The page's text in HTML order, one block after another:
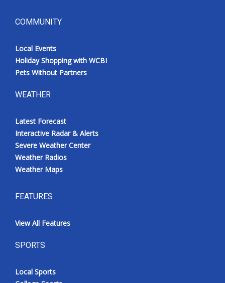
COMMUNITY
Local Events
Holiday Shopping with WCBI
Pets Without Partners
WEATHER
Latest Forecast
Interactive Radar & Alerts
Severe Weather Center
Weather Radios
Weather Maps
FEATURES
View All Features
SPORTS
Local Sports